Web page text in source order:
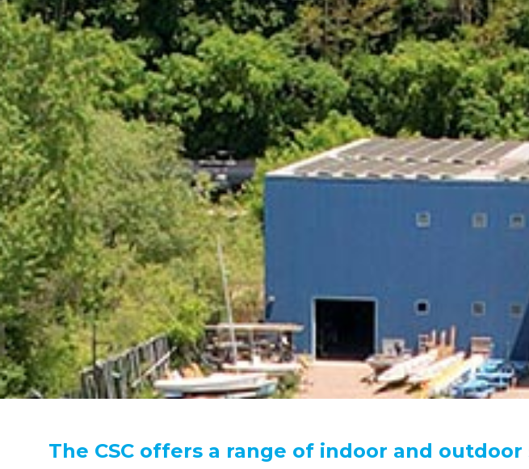
The CSC offers a range of indoor and